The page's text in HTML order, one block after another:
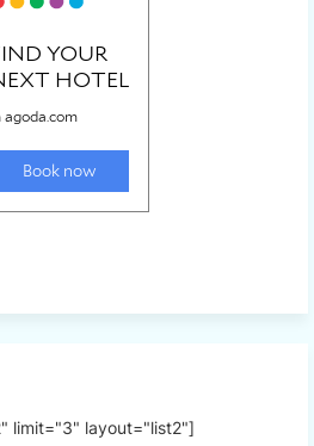
limit="3" layout="list2"]